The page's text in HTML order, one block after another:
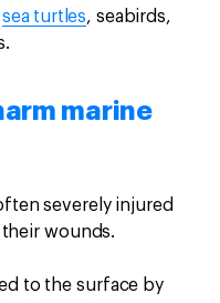
sea turtles, seabirds,
marine
severely injured
wounds.
to the surface by